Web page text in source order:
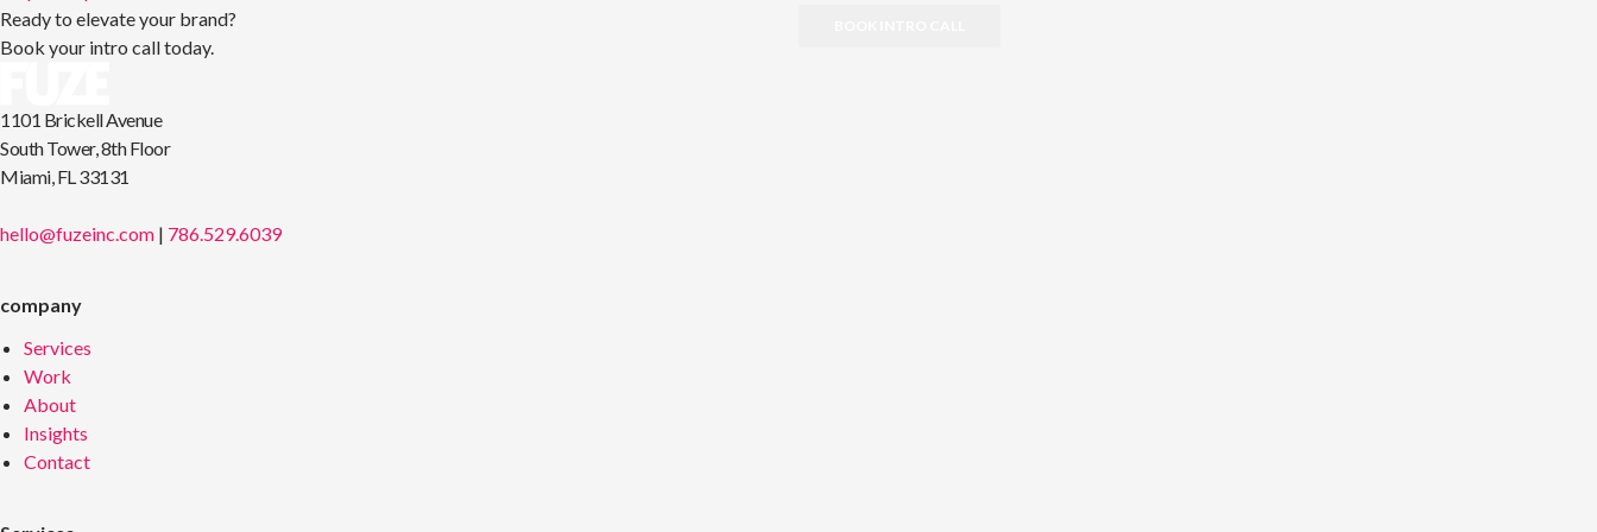
Ready to elevate your brand?
Book your intro call today.
1101 Brickell Avenue
South Tower, 8th Floor
Miami, FL 33131
hello@fuzeinc.com | 786.529.6039
company
Services
Work
About
Insights
Contact